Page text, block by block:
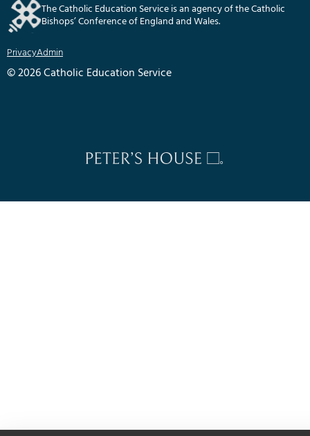
The Catholic Education Service is an agency of the Catholic
Bishops’ Conference of England and Wales.
PrivacyAdmin
© 2026 Catholic Education Service